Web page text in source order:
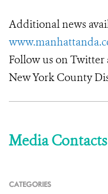
Additional news
Follow us on Twitter
New York County
Media Contacts
CATEGORIES